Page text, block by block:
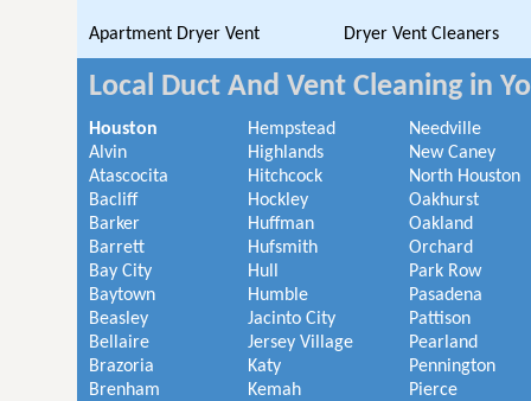
Apartment Dryer Vent Dryer Vent Cleaners
Local Duct And Vent Cleaning in
Houston
Alvin
Atascocita
Bacliff
Barker
Barrett
Bay City
Baytown
Beasley
Bellaire
Brazoria
Brenham
Hempstead
Highlands
Hitchcock
Hockley
Huffman
Hufsmith
Hull
Humble
Jacinto City
Jersey Village
Katy
Kemah
Needville
New Caney
North Houston
Oakhurst
Oakland
Orchard
Park Row
Pasadena
Pattison
Pearland
Pennington
Pierce